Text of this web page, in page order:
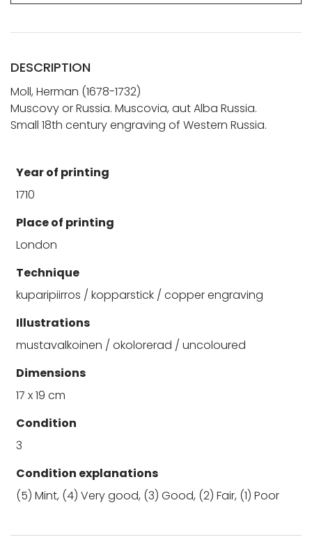
DESCRIPTION
Moll, Herman (1678-1732)
Muscovy or Russia. Muscovia, aut Alba Russia.
Small 18th century engraving of Western Russia.
Year of printing
1710
Place of printing
London
Technique
kuparipiirros / kopparstick / copper engraving
Illustrations
mustavalkoinen / okolorerad / uncoloured
Dimensions
17 x 19 cm
Condition
3
Condition explanations
(5) Mint, (4) Very good, (3) Good, (2) Fair, (1) Poor